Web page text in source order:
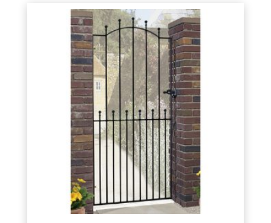
£288.00.£259.20.